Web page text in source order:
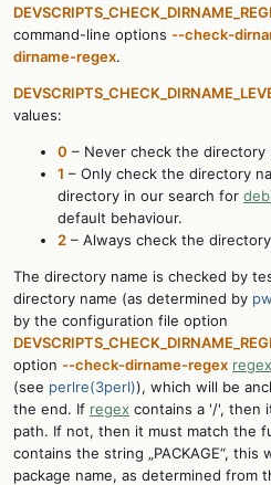
command-line options --check-
dirname-regex.
values:
0 – Never check the directory
1 – Only check the directory
directory in our search for
default behaviour.
2 – Always check the
The directory name is checked by
directory name (as determined by
by the configuration file option
option --check-dirname-regex regex
(see perlre(3perl)), which will be
the end. If regex contains a '/', then
path. If not, then it must match the
contains the string „PACKAGE“,
package name, as determined from